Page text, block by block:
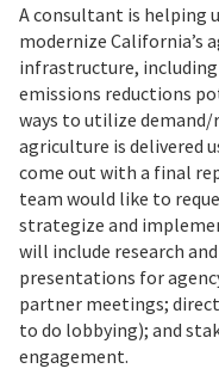
A consultant is helping
modernize California’s
infrastructure,
emissions reductions
ways to utilize
agriculture is delivered
come out with a final
team would like to
strategize and
will include research
presentations for
partner meetings;
to do lobbying); and
engagement.